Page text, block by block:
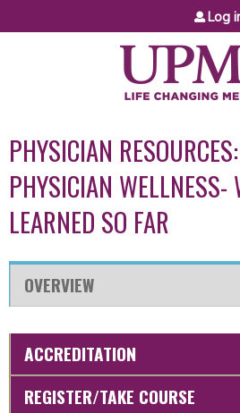
Jump to Log
PHYSICIAN
PHYSICIAN WELLNESS-
LEARNED SO FAR
OVERVIEW
ACCREDITATION
REGISTER/TAKE COURSE